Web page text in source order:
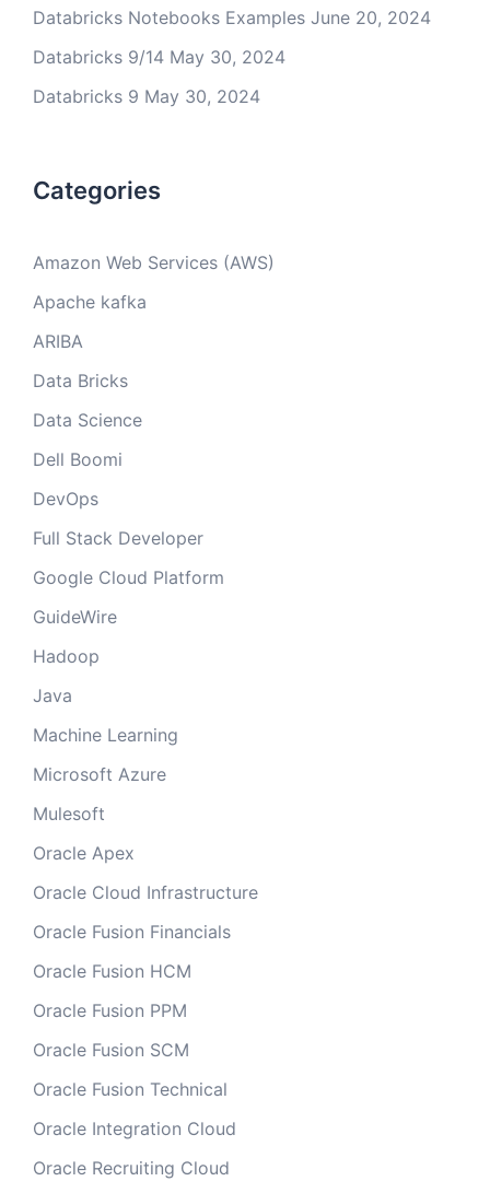
Databricks Notebooks Examples June 20, 2024
Databricks 9/14 May 30, 2024
Databricks 9 May 30, 2024
Categories
Amazon Web Services (AWS)
Apache kafka
ARIBA
Data Bricks
Data Science
Dell Boomi
DevOps
Full Stack Developer
Google Cloud Platform
GuideWire
Hadoop
Java
Machine Learning
Microsoft Azure
Mulesoft
Oracle Apex
Oracle Cloud Infrastructure
Oracle Fusion Financials
Oracle Fusion HCM
Oracle Fusion PPM
Oracle Fusion SCM
Oracle Fusion Technical
Oracle Integration Cloud
Oracle Recruiting Cloud